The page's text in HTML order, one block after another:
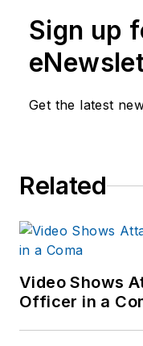
Sign up
Get the latest
Related
Video Shows
Officer in a